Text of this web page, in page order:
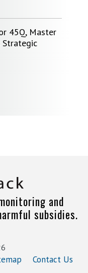
45Q, Master
Strategic
and
subsidies.
Contact Us